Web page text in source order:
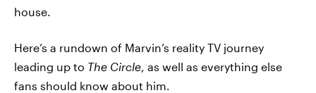
house.
Here’s a rundown of Marvin’s reality TV journey
leading up to The Circle, as well as everything else
fans should know about him.